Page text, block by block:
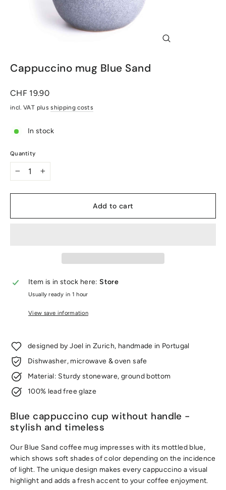
Cappuccino mug Blue Sand
Normal
CHF 19.90
incl. VAT plusshipping costs
In stock
Quantity
+
Add to cart
Item is in stock here:Store
Usually ready in 1 hour
View save information
designed by Joel in Zurich, handmade in Portugal
Dishwasher, microwave & oven safe
Material: Sturdy stoneware, ground bottom
100% lead free glaze
Blue cappuccino cup without handle -
stylish and timeless
Our Blue Sand coffee mug impresses with its mottled blue,
which shows soft shades of color depending on the incidence
of light. The unique design makes every cappuccino a visual
highlight and adds a fresh accent to your coffee enjoyment.